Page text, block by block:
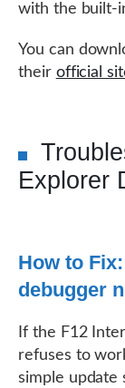
with the built-
You can
their official
Explorer
How to
debugger
If the F12
refuses to
simple update